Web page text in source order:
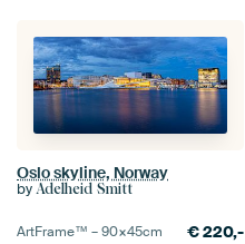
Oslo skyline, Norway
by Adelheid Smitt
ArtFrame™ –90×45cm €220,-